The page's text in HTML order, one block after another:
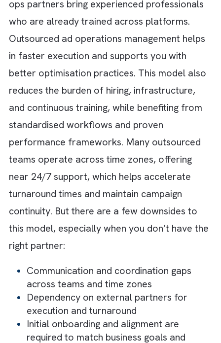
High hiring and retention costs,
for skilledprogrammaticand platform
specialists
Continuous training and upskilling are
required to keep pace with evolving ad
tech
Significant investment in tools and
tech stack maintenance
Limited scalability during peak demand
sudden spikes in campaign volume
Increased risk of operational
due to dependency on internal
2. The Outsourced Ad Ops Model
This model gives you access to specialised
expertise without the overhead of building
managing an internal team. Agencies and ad
ops partners bring experienced
who are already trained across platforms.
Outsourced ad operations management